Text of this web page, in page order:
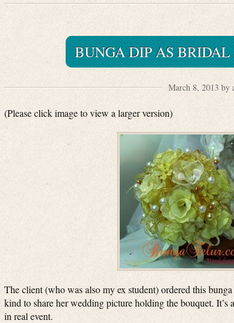
BUNGA DIP AS
March 8, 2013 by
(Please click image to view a larger version)
The client (who was also my ex student) ordered this
kind to share her wedding picture holding the bouquet. It’s
in real event.